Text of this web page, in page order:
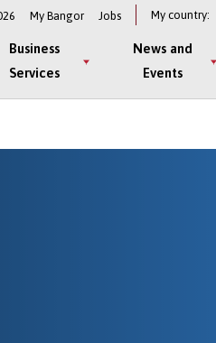
My Bangor Jobs My country:
Business
Services
News and
Events